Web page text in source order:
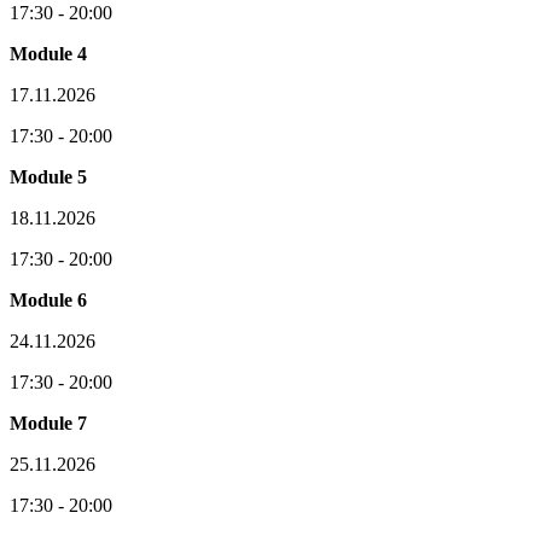
17:30 - 20:00
Module 4
17.11.2026
17:30 - 20:00
Module 5
18.11.2026
17:30 - 20:00
Module 6
24.11.2026
17:30 - 20:00
Module 7
25.11.2026
17:30 - 20:00